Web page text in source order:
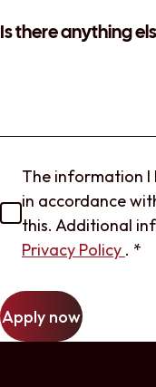
Is there anything
The information I
in accordance
this. Additional
Privacy Policy . *
Apply now